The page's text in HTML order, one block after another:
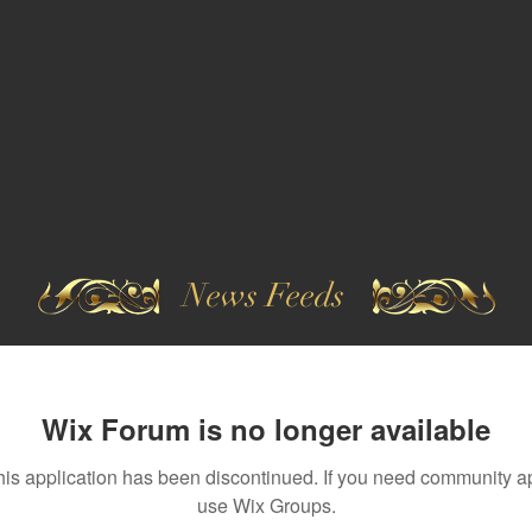
News Feeds
Wix Forum is no longer available
application has been discontinued. If you need community
use Wix Groups.